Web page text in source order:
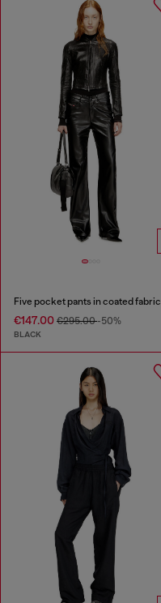
Five pocket pants in coated fabric
€147.00 €295.00-50%
BLACK